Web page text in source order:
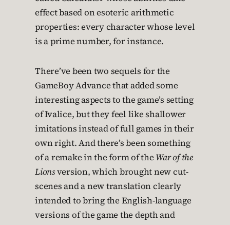
effect based on esoteric arithmetic
properties: every character whose level
is a prime number, for instance.
There’ve been two sequels for the
GameBoy Advance that added some
interesting aspects to the game’s setting
of Ivalice, but they feel like shallower
imitations instead of full games in their
own right. And there’s been something
of a remake in the form of the War of the
Lionsversion, which brought new cut-
scenes and a new translation clearly
intended to bring the English-language
versions of the game the depth and